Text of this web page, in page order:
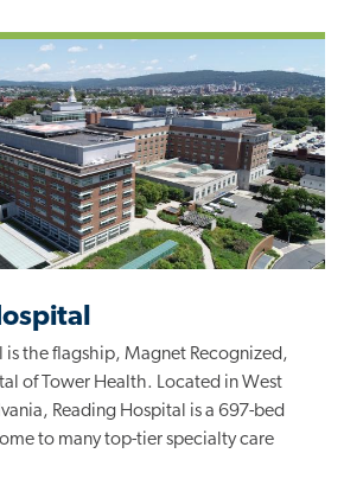
is the flagship, Magnet Recognized,
of Tower Health. Located in West
Reading Hospital is a 697-bed
to many top-tier specialty care